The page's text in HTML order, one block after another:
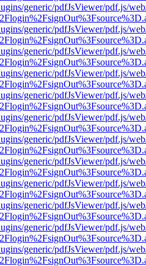
generic/pdfJsViewer/pdf.js/
generic/pdfJsViewer/pdf.js/
generic/pdfJsViewer/pdf.js/
generic/pdfJsViewer/pdf.js/
generic/pdfJsViewer/pdf.js/
generic/pdfJsViewer/pdf.js/
generic/pdfJsViewer/pdf.js/
generic/pdfJsViewer/pdf.js/
generic/pdfJsViewer/pdf.js/
generic/pdfJsViewer/pdf.js/
generic/pdfJsViewer/pdf.js/
generic/pdfJsViewer/pdf.js/